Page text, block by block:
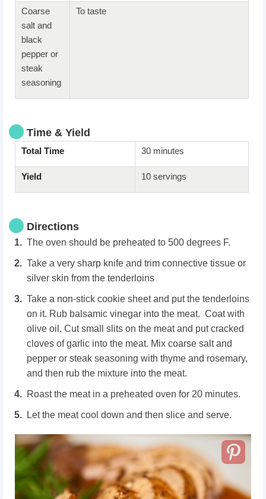
Coarse
salt and
black
pepper or
steak
seasoning
To taste
Time & Yield
Total Time 30 minutes
Yield 10 servings
Directions
The oven should be preheated to 500 degrees F.
Take a very sharp knife and trim connective tissue or
silver skin from the tenderloins
Take a non-stick cookie sheet and put the tenderloins
on it. Rub balsamic vinegar into the meat. Coat with
olive oil. Cut small slits on the meat and put cracked
cloves of garlic into the meat. Mix coarse salt and
pepper or steak seasoning with thyme and rosemary,
and then rub the mixture into the meat.
Roast the meat in a preheated oven for 20 minutes.
Let the meat cool down and then slice and serve.